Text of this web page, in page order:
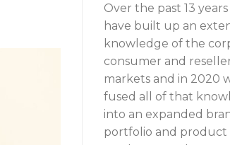
Over the past 13
have built up an
knowledge of the
consumer and
markets and in 2020
fused all of that
into an expanded
portfolio and product